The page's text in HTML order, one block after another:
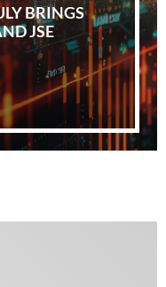
BRINGS
JSE